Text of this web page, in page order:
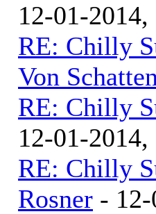
12-01-
RE: Chilly
Von
RE: Chilly
12-01-
RE: Chilly
Rosner -